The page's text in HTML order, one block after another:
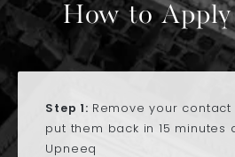
How to
Step 1: Remove your
put them back in 15 minutes
Upneeq